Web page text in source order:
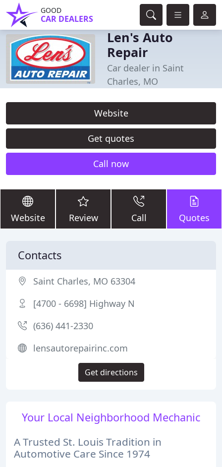
GOOD
CAR DEALERS
Len's Auto
Repair
Car dealer in Saint
Charles, MO
Website
Get quotes
Call now
Website Review Call Quotes
Your Local Neighborhood Mechanic
A Trusted St. Louis Tradition in
Automotive Care Since 1974
Contacts
Saint Charles, MO 63304
[4700 - 6698] Highway N
(636) 441-2330
lensautorepairinc.com
Get directions